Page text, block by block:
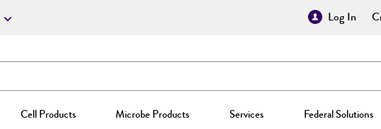
Log In
Cell Products Microbe Products Services Federal Solutions